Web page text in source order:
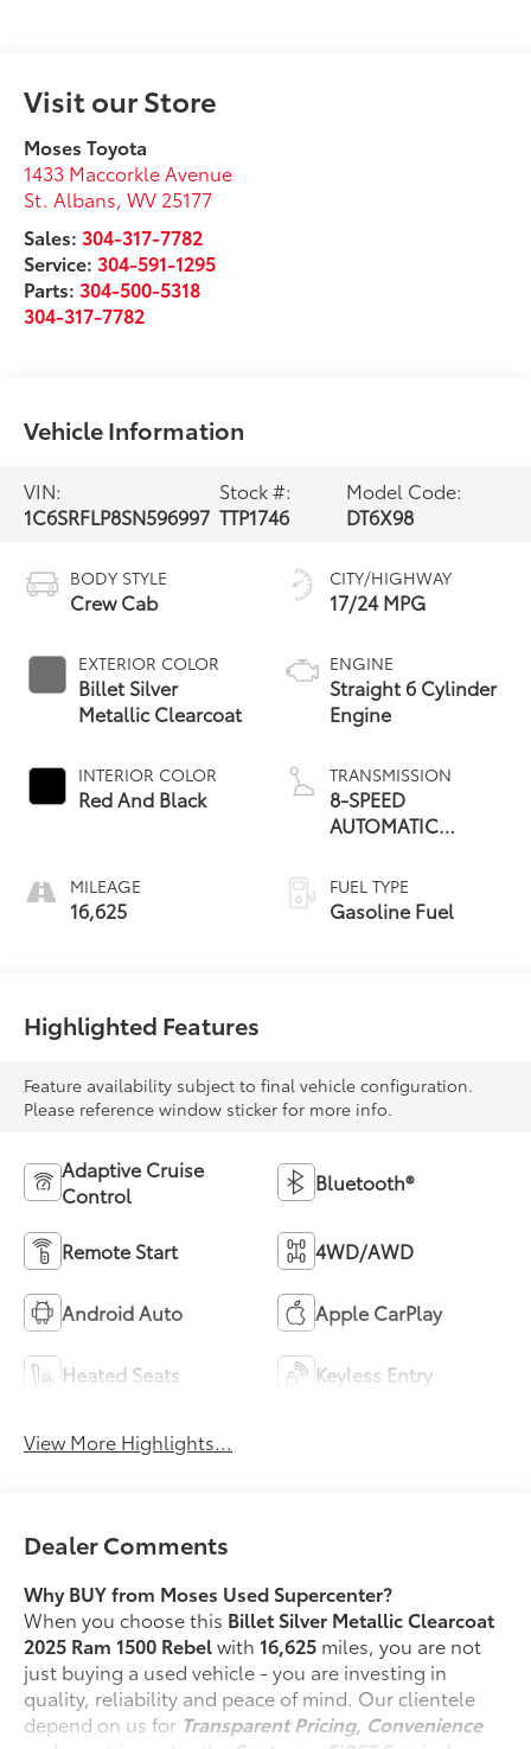
Visit our Store
Moses Toyota
1433 Maccorkle Avenue
St. Albans ,WV 25177
Sales: 304-317-7782
Service: 304-591-1295
Parts: 304-500-5318
304-317-7782
Vehicle Information
VIN:
1C6SRFLP8SN596997
Stock #:
TTP1746
Model Code:
DT6X98
BODY STYLE
Crew Cab
EXTERIOR COLOR
Billet Silver
Metallic Clearcoat
INTERIOR COLOR
Red And Black
MILEAGE
16,625
CITY/HIGHWAY
17/24 MPG
ENGINE
Straight 6 Cylinder
Engine
TRANSMISSION
8-SPEED
AUTOMATIC
FUEL TYPE
Gasoline Fuel
Highlighted Features
Feature availability subject to final vehicle configuration.
Please reference window sticker for more info.
Adaptive Cruise
Control
Bluetooth®
Remote Start 4WD/AWD
Android Auto Apple CarPlay
Heated Seats Keyless Entry
View More Highlights...
Dealer Comments
Why BUY from Moses Used Supercenter?
When you choose this Billet Silver Metallic Clearcoat
2025 Ram 1500 Rebelwith16,625 miles, you are not
just buying a used vehicle - you are investing in
quality, reliability and peace of mind. Our clientele
depend on us for Transparent Pricing, Convenience